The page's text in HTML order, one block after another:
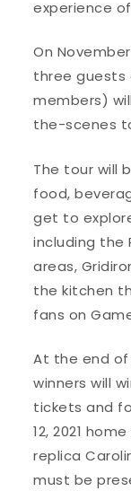
experience
On
three guests
members)
the-scenes
The tour will
food,
get to
including the
areas,
the kitchen
fans on
At the end
winners will
tickets and
12, 2021
replica
must be